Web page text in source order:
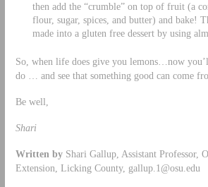
then add the “crumble” on top of fruit (a
flour, sugar, spices, and butter) and bake!
made into a gluten free dessert by using
So, when life does give you lemons…now
do … and see that something good can come
Be well,
Shari
Written byShari Gallup, Assistant Professor,
Extension, Licking County, gallup.1@osu.edu